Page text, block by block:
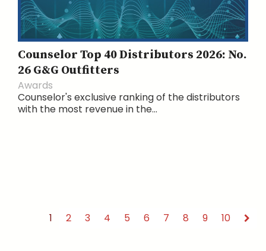
Counselor Top 40 Distributors 2026: No.
26 G&G Outfitters
Awards
Counselor's exclusive ranking of the distributors
with the most revenue in the...
1 2 3 4 5 6 7 8 9 10